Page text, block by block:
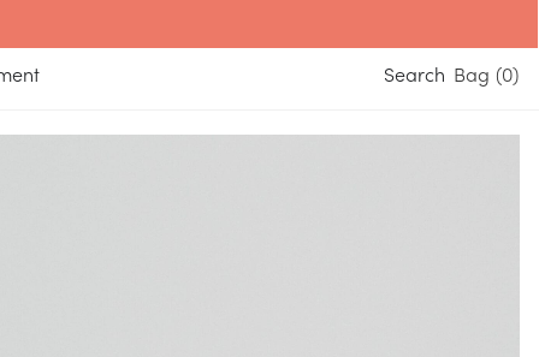
Search 0